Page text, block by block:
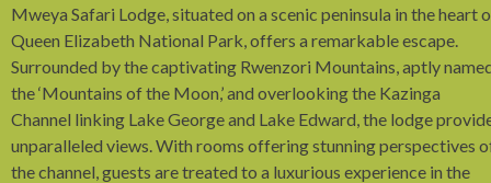
Mweya Safari Lodge, situated on a scenic peninsula in the heart
Queen Elizabeth National Park, offers a remarkable escape.
Surrounded by the captivating Rwenzori Mountains, aptly
the ‘Mountains of the Moon,’ and overlooking the Kazinga
Channel linking Lake George and Lake Edward, the lodge
unparalleled views. With rooms offering stunning perspectives
the channel, guests are treated to a luxurious experience in the